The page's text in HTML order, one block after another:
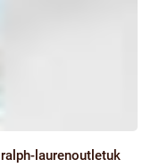
ralph-laurenoutletuk